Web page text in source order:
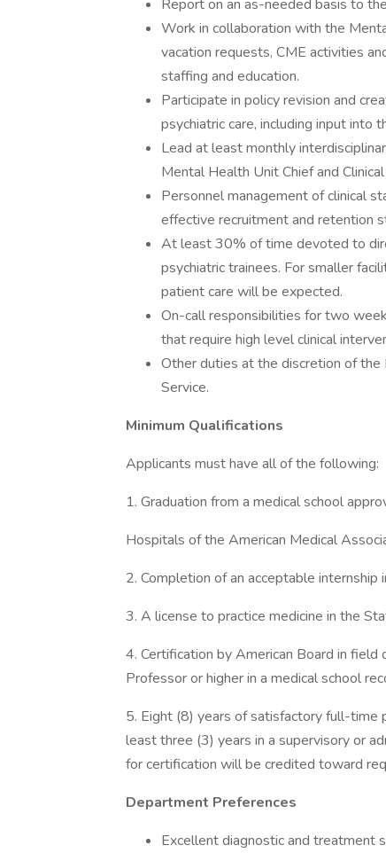
Report on an as-needed basis to
Work in collaboration with the
vacation requests, CME activities
staffing and education.
Participate in policy revision and
psychiatric care, including input into
Lead at least monthly
Mental Health Unit Chief and
Personnel management of clinical
effective recruitment and retention
At least 30% of time devoted to
psychiatric trainees. For smaller
patient care will be expected.
On-call responsibilities for two
that require high level clinical
Other duties at the discretion of
Service.
Minimum Qualifications
Applicants must have all of the following:
1. Graduation from a medical school
Hospitals of the American Medical
2. Completion of an acceptable internship
3. A license to practice medicine in the
4. Certification by American Board in
Professor or higher in a medical school
5. Eight (8) years of satisfactory full-time
least three (3) years in a supervisory or
for certification will be credited toward
Department Preferences
Excellent diagnostic and treatment